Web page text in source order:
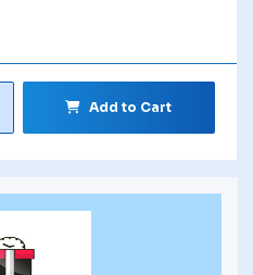
Add to Cart